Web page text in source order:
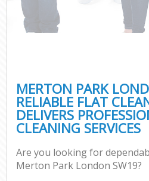
MERTON PARK
RELIABLE FLAT
DELIVERS
CLEANING SERVICES
Are you looking for
Merton Park London SW19?